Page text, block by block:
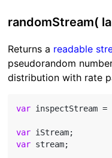
randomStream(
Returns a readable
pseudorandom
distribution with rate
var inspectStream =
var
var stream;